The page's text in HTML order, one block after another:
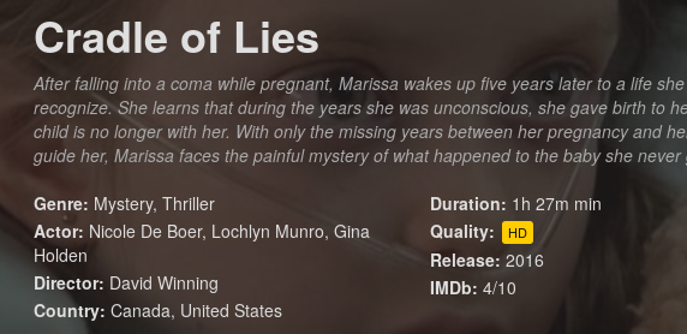
Cradle of Lies
After falling into a coma while pregnant, Marissa wakes up five years later to a life
recognize. She learns that during the years she was unconscious, she gave birth to
child is no longer with her. With only the missing years between her pregnancy and
guide her, Marissa faces the painful mystery of what happened to the baby she never
Genre: Mystery,Thriller
Actor: Nicole De Boer, Lochlyn Munro, Gina
Holden
Director: David Winning
Country: Canada, United States
Duration: 1h 27m min
Quality:
HD
Release: 2016
IMDb: 4/10